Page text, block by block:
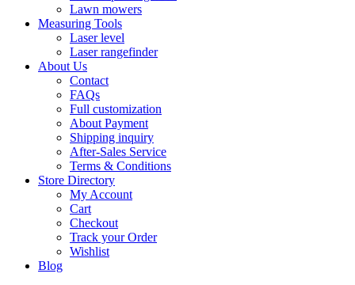
Lawn mowers
Measuring Tools
Laser level
Laser rangefinder
About Us
Contact
FAQs
Full customization
About Payment
Shipping inquiry
After-Sales Service
Terms & Conditions
Store Directory
My Account
Cart
Checkout
Track your Order
Wishlist
Blog